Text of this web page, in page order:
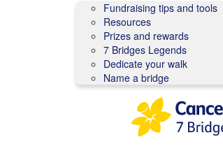
Fundraising tips and tools
Resources
Prizes and rewards
7 Bridges Legends
Dedicate your walk
Name a bridge